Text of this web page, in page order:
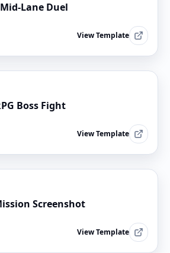
Lane Duel
View Template
Boss Fight
View Template
Screenshot
View Template